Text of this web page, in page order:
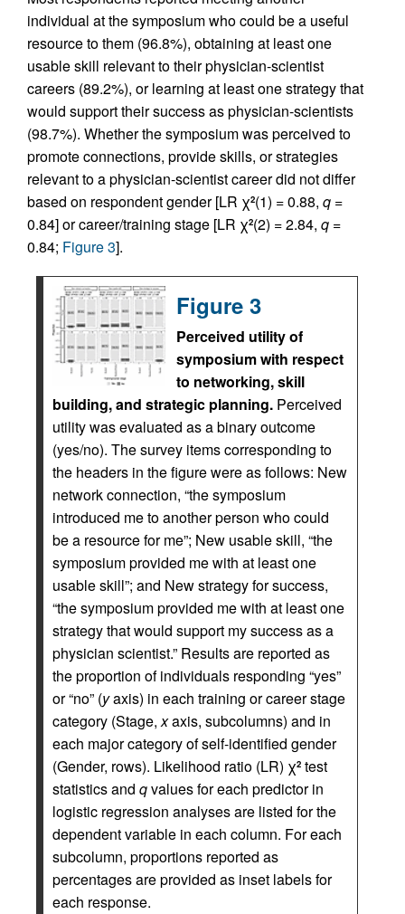
individual at the symposium who could be a useful
resource to them (96.8%), obtaining at least one
usable skill relevant to their physician-scientist
careers (89.2%), or learning at least one strategy that
would support their success as physician-scientists
(98.7%). Whether the symposium was perceived to
promote connections, provide skills, or strategies
relevant to a physician-scientist career did not differ
based on respondent gender [LR χ2(1) = 0.88, q =
0.84] or career/training stage [LR χ2(2) = 2.84, q =
0.84; Figure 3].
Figure 3
Perceived utility of
symposium with respect
to networking, skill
building, and strategic planning. Perceived
utility was evaluated as a binary outcome
(yes/no). The survey items corresponding to
the headers in the figure were as follows: New
network connection, “the symposium
introduced me to another person who could
be a resource for me”; New usable skill, “the
symposium provided me with at least one
usable skill”; and New strategy for success,
“the symposium provided me with at least one
strategy that would support my success as a
physician scientist.” Results are reported as
the proportion of individuals responding “yes”
or “no” (yaxis) in each training or career stage
category (Stage,xaxis, subcolumns) and in
each major category of self-identified gender
(Gender, rows). Likelihood ratio (LR) χ2 test
statistics and qvalues for each predictor in
logistic regression analyses are listed for the
dependent variable in each column. For each
subcolumn, proportions reported as
percentages are provided as inset labels for
each response.